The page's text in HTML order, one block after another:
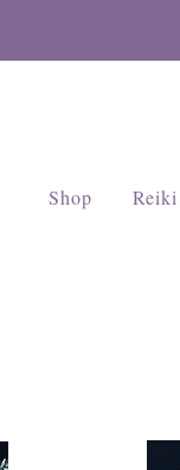
Shop Reiki